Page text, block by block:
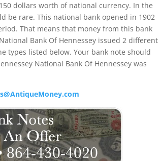
dollars worth of national currency. In the
be rare. This national bank opened in 1902
That means that money from this bank
Bank Of Hennessey issued 2 different
types listed below. Your bank note should
National Bank Of Hennessey was